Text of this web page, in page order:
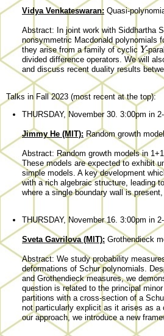
Vidya Venkateswaran: Quasi-
Abstract: In joint work with Siddhartha
nonsymmetric Macdonald polynomials
they arise from a family of cyclic Y-
divided difference operators. We will
and discuss recent duality results
Talks in Fall 2023 (most recent at the top):
THURSDAY, November 30. 3:00pm in
Jimmy He (MIT): Random growth
Abstract: Random growth models in
These models are expected to exhibit
simple models. A key development
with a rich algebraic structure, leading
where a single boundary wall is
THURSDAY, November 16. 3:00pm in
Sveta Gavrilova (MIT): Grothendieck
Abstract: We study probability
deformations of Schur polynomials.
and Grothendieck measures, we
question is related to the principal
partitions with a cross-section of a
not particularly explicit as it arises as
our approach, we introduce a new